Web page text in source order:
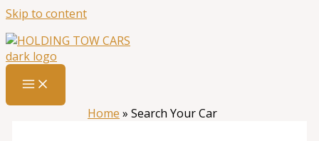
Skip to content
Home » Search Your Car